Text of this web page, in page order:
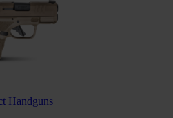
Handguns